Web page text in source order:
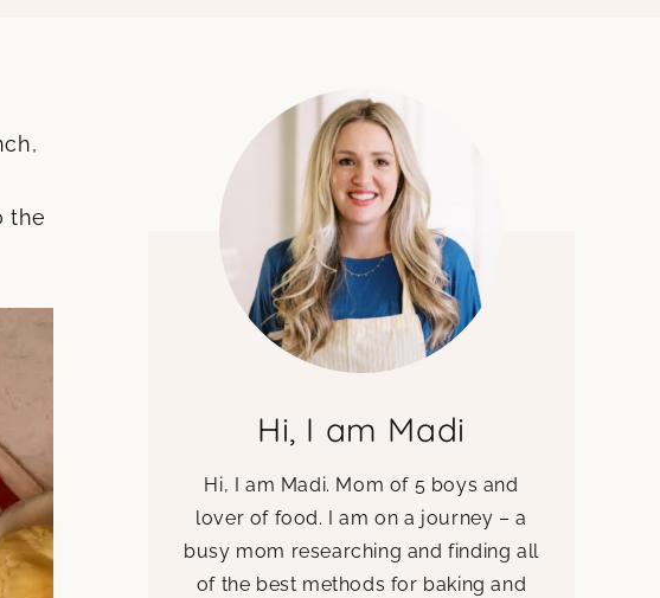
the
Hi, I am Madi
Hi, I am Madi. Mom of 5 boys and
lover of food. I am on a journey – a
busy mom researching and finding all
of the best methods for baking and